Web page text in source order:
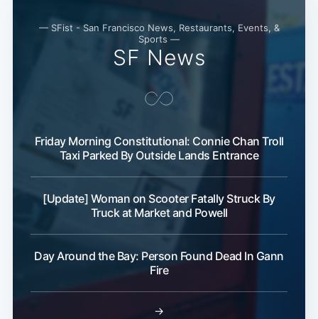
— SFist - San Francisco News, Restaurants, Events, &
Sports —
SF News
Friday Morning Constitutional: Connie Chan Troll
Taxi Parked By Outside Lands Entrance
[Update] Woman on Scooter Fatally Struck By
Truck at Market and Powell
Day Around the Bay: Person Found Dead In Gann
Fire
→